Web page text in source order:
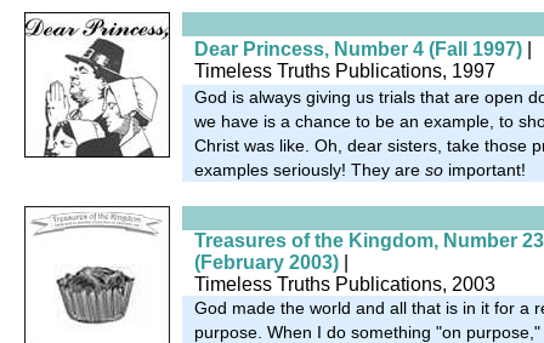
Dear Princess, Number 4 (Fall 1997)
Timeless Truths Publications, 1997
God is always giving us trials that are open
we have is a chance to be an example, to
Christ was like. Oh, dear sisters, take those
examples seriously! They are so important!
Treasures of the Kingdom, Number 23
(February 2003)
Timeless Truths Publications, 2003
God made the world and all that is in it for a
purpose. When I do something "on